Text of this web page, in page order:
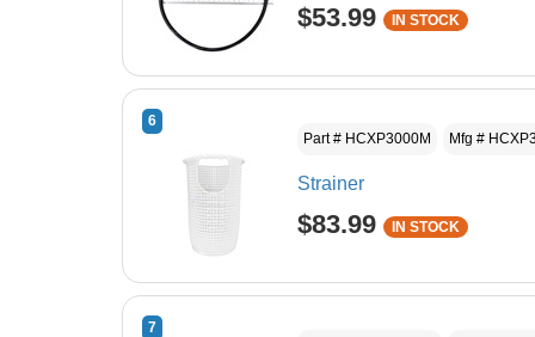
$53.99 IN STOCK
6
Part # HCXP3000M
Mfg #
Strainer
$83.99 IN STOCK
7